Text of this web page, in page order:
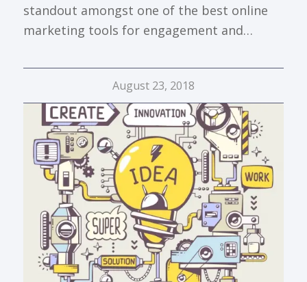
standout amongst one of the best online
marketing tools for engagement and…
August 23, 2018